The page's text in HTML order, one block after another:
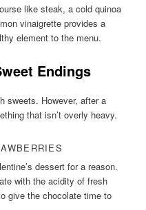
like steak, a cold quinoa
vinaigrette provides a
element to the menu.
Endings
sweets. However, after a
that isn’t overly heavy.
dessert for a reason.
with the acidity of fresh
give the chocolate time to